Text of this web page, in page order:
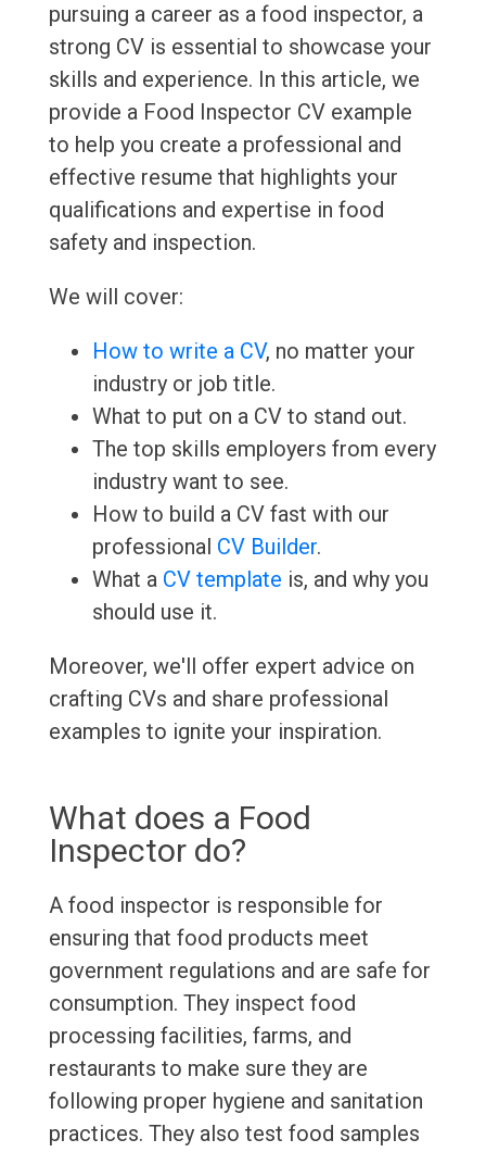
pursuing a career as a food inspector, a
strong CV is essential to showcase your
skills and experience. In this article, we
provide a Food Inspector CV example
to help you create a professional and
effective resume that highlights your
qualifications and expertise in food
safety and inspection.
We will cover:
How to write a CV, no matter your
industry or job title.
What to put on a CV to stand out.
The top skills employers from every
industry want to see.
How to build a CV fast with our
professional CV Builder.
What a CV template is, and why you
should use it.
Moreover, we'll offer expert advice on
crafting CVs and share professional
examples to ignite your inspiration.
What does a Food
Inspector do?
A food inspector is responsible for
ensuring that food products meet
government regulations and are safe for
consumption. They inspect food
processing facilities, farms, and
restaurants to make sure they are
following proper hygiene and sanitation
practices. They also test food samples